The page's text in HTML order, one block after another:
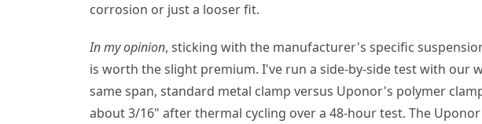
corrosion or just a looser fit.
In my opinion, sticking with the manufacturer's specific
is worth the slight premium. I've run a side-by-side test with our
same span, standard metal clamp versus Uponor's polymer
about 3/16" after thermal cycling over a 48-hour test. The